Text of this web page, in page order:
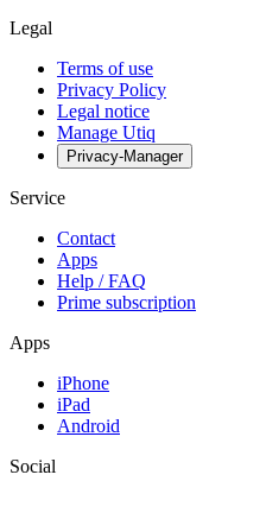
Legal
Terms of use
Privacy Policy
Legal notice
Manage Utiq
Privacy-Manager
Service
Contact
Apps
Help / FAQ
Prime subscription
Apps
iPhone
iPad
Android
Social